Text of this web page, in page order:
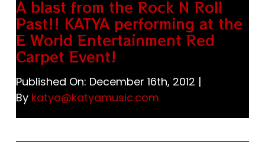
A blast from the Rock N Roll
Past!! KATYA performing at the
E World Entertainment Red
Carpet Event!
Published On: December 16th, 2012 |
By katya@katyamusic.com